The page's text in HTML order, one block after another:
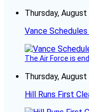
Thursday, August
Vance
The Air Force is
Thursday, August
Hill Runs First